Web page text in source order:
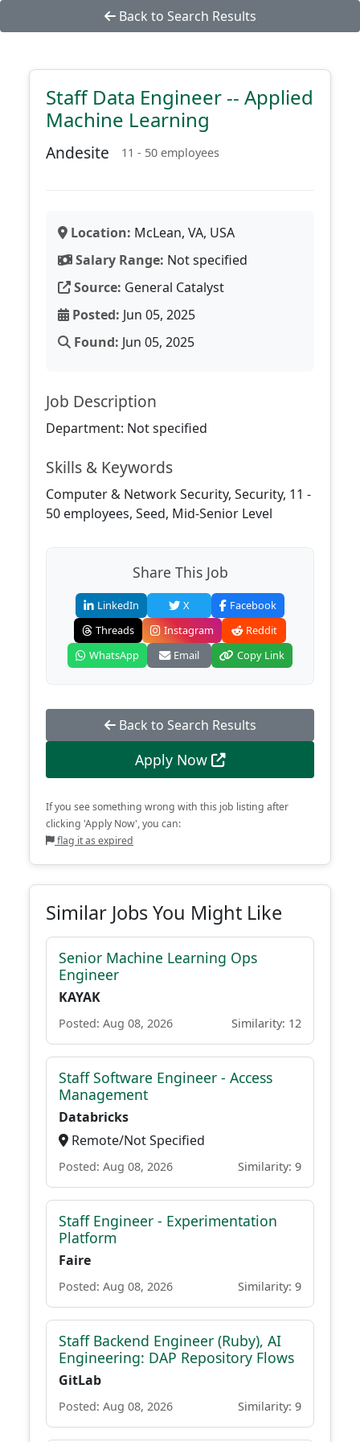
Back to Search Results
Staff Data Engineer -- Applied
Machine Learning
Andesite 11 - 50 employees
Location: McLean, VA, USA
Salary Range: Not specified
Source: General Catalyst
Posted: Jun 05, 2025
Found: Jun 05, 2025
Job Description
Department: Not specified
Skills & Keywords
Computer & Network Security, Security, 11 -
50 employees, Seed, Mid-Senior Level
Share This Job
LinkedIn X
Facebook
Threads
Instagram
Reddit
WhatsApp
Email Copy Link
Back to Search Results
Apply Now
If you see something wrong with this job listing after
clicking 'Apply Now', you can:
flag it as expired
Similar Jobs You Might Like
Senior Machine Learning Ops
Engineer
KAYAK
Posted: Aug 08, 2026 Similarity: 12
Staff Software Engineer - Access
Management
Databricks
Remote/Not Specified
Posted: Aug 08, 2026 Similarity: 9
Staff Engineer - Experimentation
Platform
Faire
Posted: Aug 08, 2026 Similarity: 9
Staff Backend Engineer (Ruby), AI
Engineering: DAP Repository Flows
GitLab
Posted: Aug 08, 2026 Similarity: 9